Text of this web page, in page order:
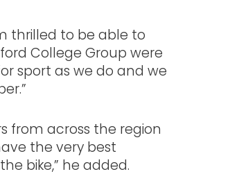
thrilled to be able to
College Group were
sport as we do and we
from across the region
the very best
bike,” he added.